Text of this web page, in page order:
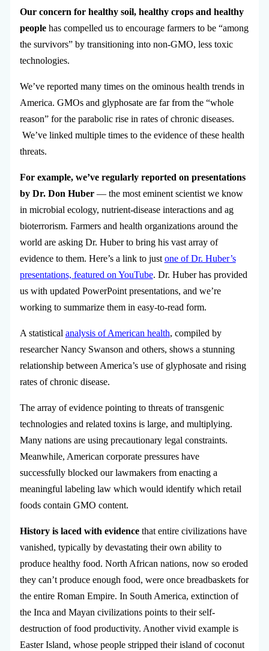
Our concern for healthy soil, healthy crops and healthy
peoplehas compelled us to encourage farmers to be “among
the survivors” by transitioning into non-GMO, less toxic
technologies.
We’ve reported many times on the ominous health trends in
America. GMOs and glyphosate are far from the “whole
reason” for the parabolic rise in rates of chronic diseases.
We’ve linked multiple times to the evidence of these health
threats.
For example, we’ve regularly reported on presentations
by Dr. Don Huber— the most eminent scientist we know
in microbial ecology, nutrient-disease interactions and ag
bioterrorism. Farmers and health organizations around the
world are asking Dr. Huber to bring his vast array of
evidence to them. Here’s a link to just one of Dr. Huber’s
presentations, featured on YouTube. Dr. Huber has provided
us with updated PowerPoint presentations, and we’re
working to summarize them in easy-to-read form.
A statistical analysis of American health, compiled by
researcher Nancy Swanson and others, shows a stunning
relationship between America’s use of glyphosate and rising
rates of chronic disease.
The array of evidence pointing to threats of transgenic
technologies and related toxins is large, and multiplying.
Many nations are using precautionary legal constraints.
Meanwhile, American corporate pressures have
successfully blocked our lawmakers from enacting a
meaningful labeling law which would identify which retail
foods contain GMO content.
History is laced with evidencethat entire civilizations have
vanished, typically by devastating their own ability to
produce healthy food. North African nations, now so eroded
they can’t produce enough food, were once breadbaskets for
the entire Roman Empire. In South America, extinction of
the Inca and Mayan civilizations points to their self-
destruction of food productivity. Another vivid example is
Easter Island, whose people stripped their island of coconut